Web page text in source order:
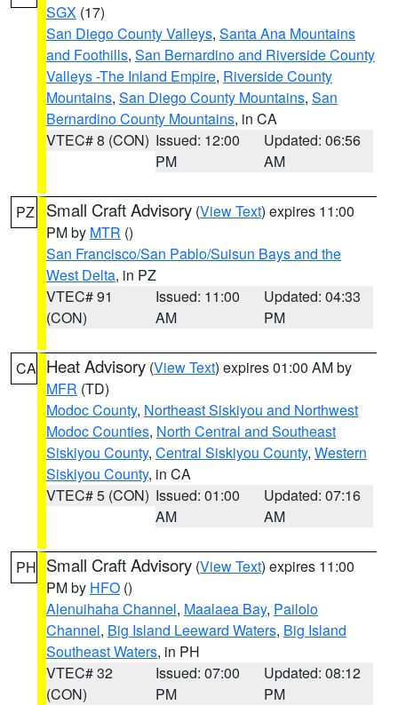
SGX (17)
San Diego County Valleys, Santa Ana Mountains
and Foothills, San Bernardino and Riverside County
Valleys -The Inland Empire, Riverside County
Mountains, San Diego County Mountains, San
Bernardino County Mountains, in CA
VTEC# 8 (CON) Issued: 12:00
PM
Updated: 06:56
AM
PZ Small Craft Advisory (View Text) expires 11:00
PM by MTR ()
San Francisco/San Pablo/Suisun Bays and the
West Delta, in PZ
VTEC# 91
(CON)
Issued: 11:00
AM
Updated: 04:33
PM
CA Heat Advisory (View Text) expires 01:00 AM by
MFR (TD)
Modoc County, Northeast Siskiyou and Northwest
Modoc Counties, North Central and Southeast
Siskiyou County, Central Siskiyou County, Western
Siskiyou County, in CA
VTEC# 5 (CON) Issued: 01:00
AM
Updated: 07:16
AM
PH Small Craft Advisory (View Text) expires 11:00
PM by HFO ()
Alenuihaha Channel, Maalaea Bay, Pailolo
Channel, Big Island Leeward Waters, Big Island
Southeast Waters, in PH
VTEC# 32
(CON)
Issued: 07:00
PM
Updated: 08:12
PM